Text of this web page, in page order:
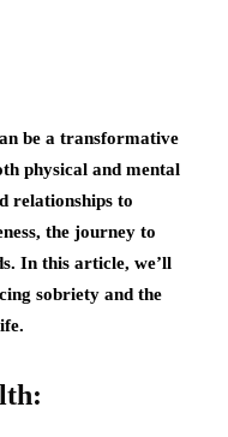
be a transformative
physical and mental
relationships to
the journey to
In this article, we’ll
sobriety and the